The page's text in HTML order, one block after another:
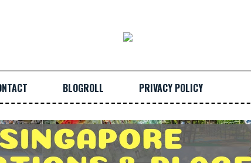
BLOGROLL PRIVACY POLICY